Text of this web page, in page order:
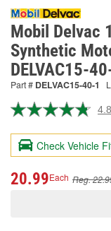
Mobil Delvac
Synthetic
DELVAC15-
Part # DELVAC15-40-1
4.8
Check Vehicle
20.99Each Reg.